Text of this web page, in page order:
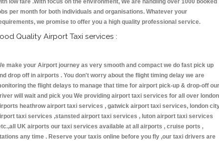
low fare .With focus on the environment, We are handling over 1000 booked
per month for both individuals and organisations. Whatever your
we promise to offer you a high quality professional service.
Quality Airport Taxi services :
make your Airport journey as very smooth and compact we do fast pick up
drop off in airports . You don't worry about the flight timing delay we are
the flight delays to manage that time for airport pick-up & drop-off our
will wait and pick you We providing airport taxi services for all over london
heathrow airport taxi services , gatwick airport taxi services, london
taxi services ,stansted airport taxi services , luton airport taxi services
UK airports our taxi services available at all airports , cruise ports ,
any time . Reserve your taxis online before you fly ,our taxi drivers are